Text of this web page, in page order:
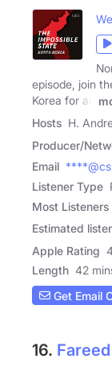
episode, join
Korea for an
Hosts H.
Producer/
Email
Listener Type
Most Listeners
Estimated
Apple Rating
Length 42
Get Email
16.